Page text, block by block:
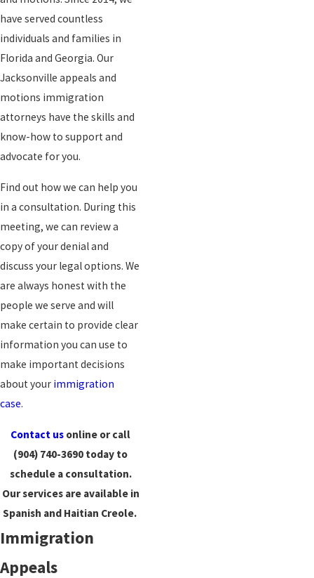
have served countless
individuals and families in
Florida and Georgia. Our
Jacksonville appeals and
motions immigration
attorneys have the skills and
know-how to support and
advocate for you.
Find out how we can help you
in a consultation. During this
meeting, we can review a
copy of your denial and
discuss your legal options. We
are always honest with the
people we serve and will
make certain to provide clear
information you can use to
make important decisions
about your immigration
case.
Contact us online or call
(904) 740-3690 today to
schedule a consultation.
Our services are available in
Spanish and Haitian Creole.
Immigration
Appeals